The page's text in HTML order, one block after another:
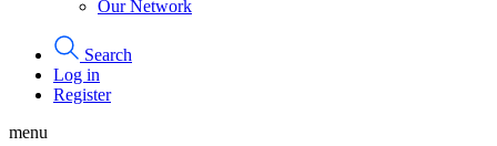
Our Network
Search
Log in
Register
menu